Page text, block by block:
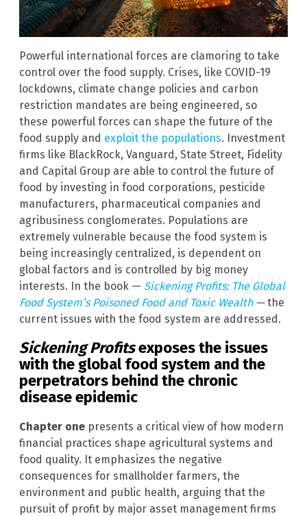
Powerful international forces are clamoring to take
control over the food supply. Crises, like COVID-19
lockdowns, climate change policies and carbon
restriction mandates are being engineered, so
these powerful forces can shape the future of the
food supply and exploit the populations. Investment
firms like BlackRock, Vanguard, State Street, Fidelity
and Capital Group are able to control the future of
food by investing in food corporations, pesticide
manufacturers, pharmaceutical companies and
agribusiness conglomerates. Populations are
extremely vulnerable because the food system is
being increasingly centralized, is dependent on
global factors and is controlled by big money
interests. In the book — Sickening Profits: The Global
Food System’s Poisoned Food and Toxic Wealth—the
current issues with the food system are addressed.
Sickening Profitsexposes the issues
with the global food system and the
perpetrators behind the chronic
disease epidemic
Chapter one presents a critical view of how modern
financial practices shape agricultural systems and
food quality. It emphasizes the negative
consequences for smallholder farmers, the
environment and public health, arguing that the
pursuit of profit by major asset management firms